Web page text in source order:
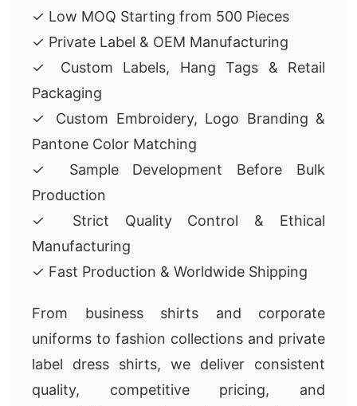
✓ Low MOQ Starting from 500 Pieces
✓ Private Label & OEM Manufacturing
✓ Custom Labels, Hang Tags & Retail
Packaging
✓ Custom Embroidery, Logo Branding &
Pantone Color Matching
✓ Sample Development Before Bulk
Production
✓ Strict Quality Control & Ethical
Manufacturing
✓ Fast Production & Worldwide Shipping
From business shirts and corporate
uniforms to fashion collections and private
label dress shirts, we deliver consistent
quality, competitive pricing, and